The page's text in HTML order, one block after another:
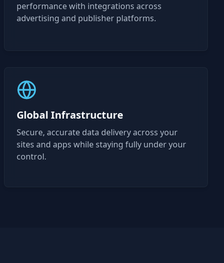
performance with integrations across
advertising and publisher platforms.
Global Infrastructure
Secure, accurate data delivery across your
sites and apps while staying fully under your
control.